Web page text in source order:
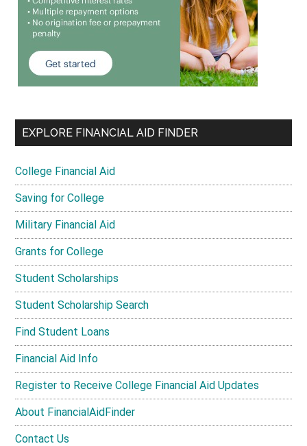
EXPLORE FINANCIAL AID FINDER
College Financial Aid
Saving for College
Military Financial Aid
Grants for College
Student Scholarships
Student Scholarship Search
Find Student Loans
Financial Aid Info
Register to Receive College Financial Aid Updates
About FinancialAidFinder
Contact Us